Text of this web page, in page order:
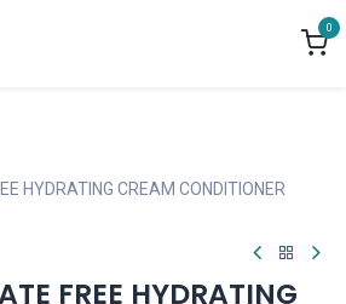
0
HYDRATING CREAM CONDITIONER
FREE HYDRATING